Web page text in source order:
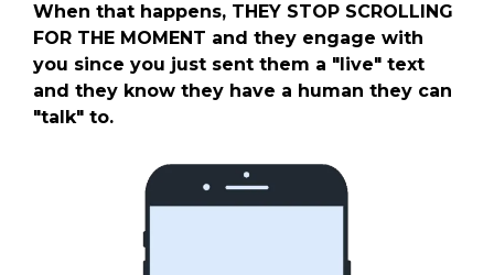
When that happens, THEY STOP SCROLLING
FOR THE MOMENT and they engage with
you since you just sent them a "live" text
and they know they have a human they can
"talk" to.